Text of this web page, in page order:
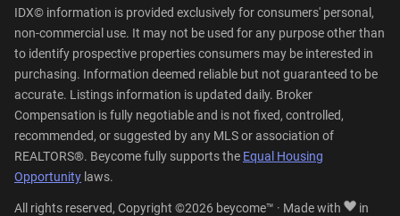
IDX© information is provided exclusively for consumers' personal,
non-commercial use. It may not be used for any purpose other than
to identify prospective properties consumers may be interested in
purchasing. Information deemed reliable but not guaranteed to be
accurate. Listings information is updated daily. Broker
Compensation is fully negotiable and is not fixed, controlled,
recommended, or suggested by any MLS or association of
REALTORS®. Beycome fully supports the Equal Housing
Opportunity laws.
All rights reserved, Copyright ©2026 beycome™ · Made with
in